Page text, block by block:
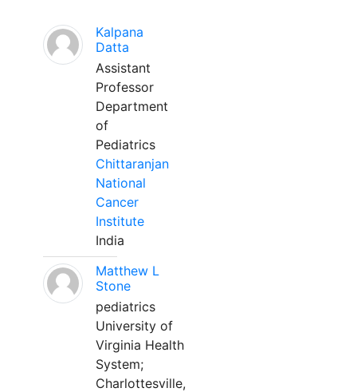
Kalpana
Datta
Assistant
Professor
Department
of
Pediatrics
Chittaranjan
National
Cancer
Institute
India
Matthew L
Stone
pediatrics
University of
Virginia Health
System;
Charlottesville,